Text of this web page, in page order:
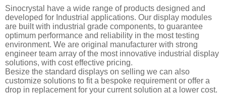
Customize
Sinocrystal have a wide range of products designed and
developed for Industrial applications. Our display modules
are built with industrial grade components, to guarantee
optimum performance and reliability in the most testing
environment. We are original manufacturer with strong
engineer team array of the most innovative industrial display
solutions, with cost effective pricing.
Besize the standard displays on selling we can also
customize solutions to fit a bespoke requirement or offer a
drop in replacement for your current solution at a lower cost.